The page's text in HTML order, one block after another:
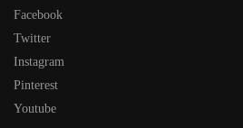
Facebook
Twitter
Instagram
Pinterest
Youtube